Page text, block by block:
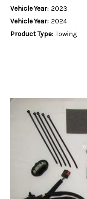
Vehicle Year: 2023
Vehicle Year: 2024
Product Type: Towing